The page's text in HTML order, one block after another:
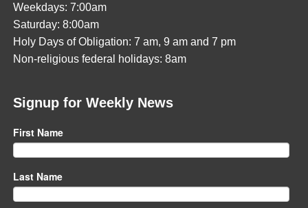
Weekdays: 7:00am
Saturday: 8:00am
Holy Days of Obligation: 7 am, 9 am and 7 pm
Non-religious federal holidays: 8am
Signup for Weekly News
First Name
Last Name